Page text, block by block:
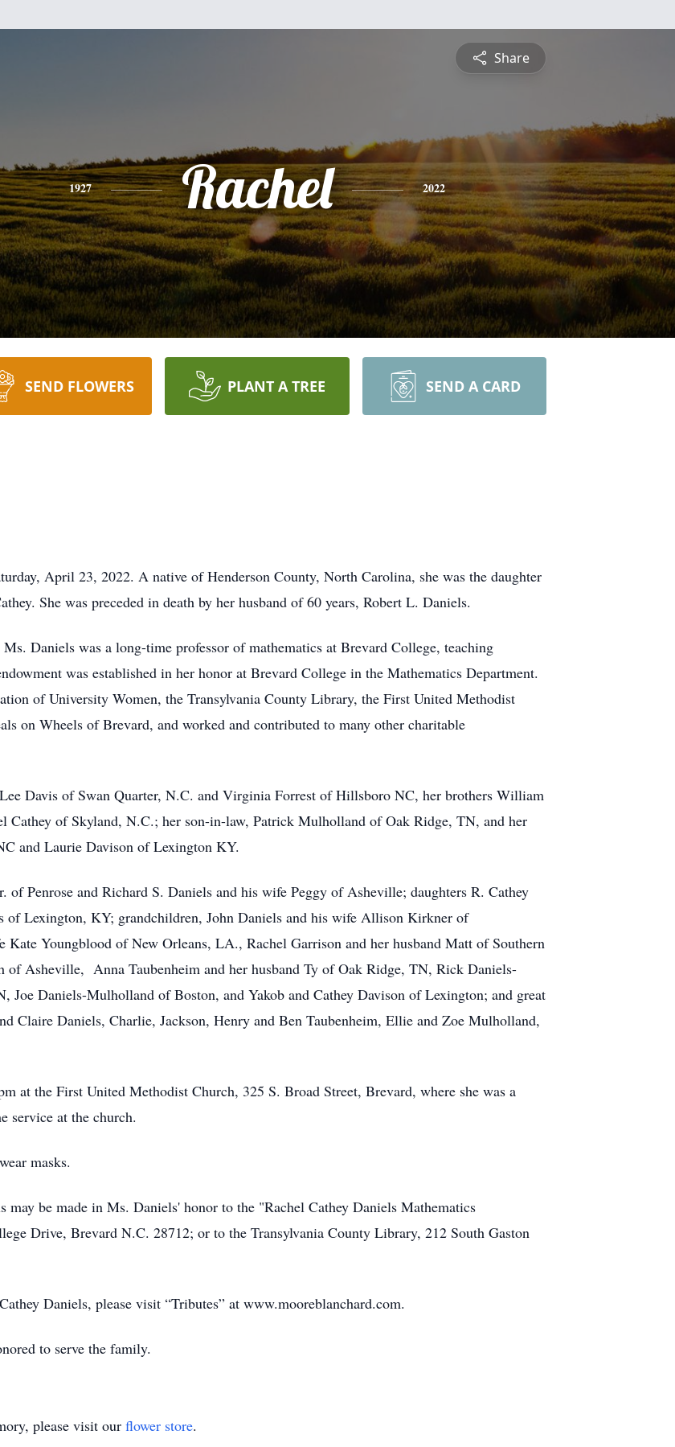
Share
1927 Rachel 2022
SEND FLOWERS PLANT A TREE SEND A CARD
April 23, 2022. A native of Henderson County, North Carolina, she was the daughter
She was preceded in death by her husband of 60 years, Robert L. Daniels.
Daniels was a long-time professor of mathematics at Brevard College, teaching
was established in her honor at Brevard College in the Mathematics Department.
of University Women, the Transylvania County Library, the First United Methodist
on Wheels of Brevard, and worked and contributed to many other charitable
Davis of Swan Quarter, N.C. and Virginia Forrest of Hillsboro NC, her brothers William
Cathey of Skyland, N.C.; her son-in-law, Patrick Mulholland of Oak Ridge, TN, and her
and Laurie Davison of Lexington KY.
of Penrose and Richard S. Daniels and his wife Peggy of Asheville; daughters R. Cathey
Lexington, KY; grandchildren, John Daniels and his wife Allison Kirkner of
Youngblood of New Orleans, LA., Rachel Garrison and her husband Matt of Southern
of Asheville, Anna Taubenheim and her husband Ty of Oak Ridge, TN, Rick Daniels-
Daniels-Mulholland of Boston, and Yakob and Cathey Davison of Lexington; and great
Claire Daniels, Charlie, Jackson, Henry and Ben Taubenheim, Ellie and Zoe Mulholland,
at the First United Methodist Church, 325 S. Broad Street, Brevard, where she was a
service at the church.
masks.
be made in Ms. Daniels' honor to the "Rachel Cathey Daniels Mathematics
Drive, Brevard N.C. 28712; or to the Transylvania County Library, 212 South Gaston
Daniels, please visit “Tributes” at www.mooreblanchard.com.
to serve the family.
please visit our flower store.